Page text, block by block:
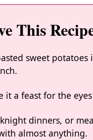
This
sweet
it a feast for the
dinners, or
almost anything.